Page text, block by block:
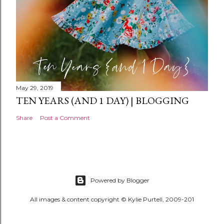
May 29, 2019
TEN YEARS (AND 1 DAY) | BLOGGING
Share Post a Comment
Powered by Blogger
All images & content copyright © Kylie Purtell, 2009-201